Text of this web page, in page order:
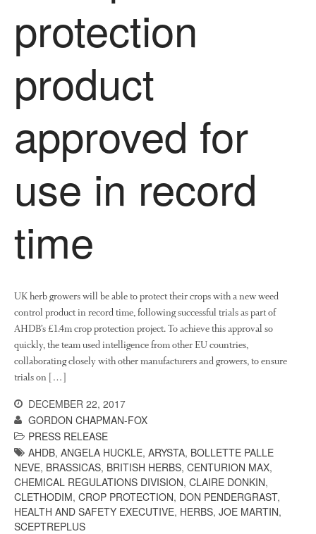
Collaborating Researchers
Growers and Suppliers
You Shall Not Pass: Using
Mesh to Limit SWD Damage
Living on the Sedge
FruitWatch: Monitoring Fruit
Tree Flowering Dates
Chris WyveronFruitWatch:
Monitoring Fruit Tree Flowering
Dates
Dr Bernard Mooneyon
protection
product
approved for
use in record
time
UK herb growers will be able to protect their crops with a new weed
control product in record time, following successful trials as part of
AHDB’s £1.4m crop protection project. To achieve this approval so
quickly, the team used intelligence from other EU countries,
collaborating closely with other manufacturers and growers, to ensure
trials on […]
DECEMBER 22, 2017
GORDON CHAPMAN-FOX
PRESS RELEASE
AHDB, ANGELA HUCKLE, ARYSTA, BOLLETTE PALLE
NEVE, BRASSICAS, BRITISH HERBS, CENTURION MAX,
CHEMICAL REGULATIONS DIVISION, CLAIRE DONKIN,
CLETHODIM, CROP PROTECTION, DON PENDERGRAST,
HEALTH AND SAFETY EXECUTIVE, HERBS, JOE MARTIN,
SCEPTREPLUS